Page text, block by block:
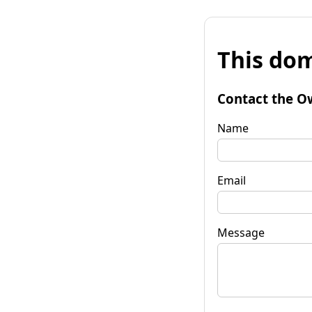
This
Contact the
Name
Email
Message